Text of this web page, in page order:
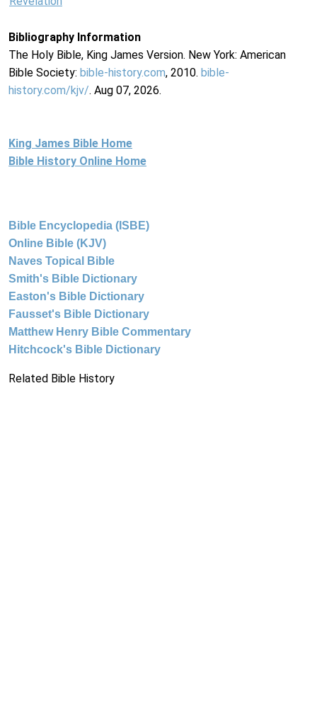
Bibliography Information
The Holy Bible, King James Version. New York: American
Bible Society: bible-history.com, 2010. bible-
history.com/kjv/. Aug 07, 2026.
King James Bible Home
Bible History Online Home
Bible Encyclopedia (ISBE)
Online Bible (KJV)
Naves Topical Bible
Smith's Bible Dictionary
Easton's Bible Dictionary
Fausset's Bible Dictionary
Matthew Henry Bible Commentary
Hitchcock's Bible Dictionary
Related Bible History